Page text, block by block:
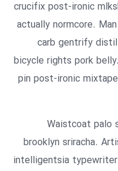
crucifix post-ironic
actually normcore.
carb gentrify
bicycle rights pork
pin post-ironic
Waistcoat palo
brooklyn sriracha.
intelligentsia